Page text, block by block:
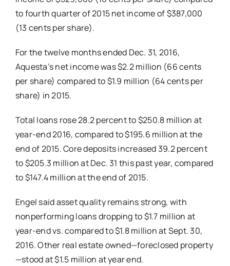
to fourth quarter of 2015 net income of $387,000
(13 cents per share).
For the twelve months ended Dec. 31, 2016,
Aquesta’s net income was $2.2 million (66 cents
per share) compared to $1.9 million (64 cents per
share) in 2015.
Total loans rose 28.2 percent to $250.8 million at
year-end 2016, compared to $195.6 million at the
end of 2015. Core deposits increased 39.2 percent
to $205.3 million at Dec. 31 this past year, compared
to $147.4 million at the end of 2015.
Engel said asset quality remains strong, with
nonperforming loans dropping to $1.7 million at
year-end vs. compared to $1.8 million at Sept. 30,
2016. Other real estate owned—foreclosed property
—stood at $1.5 million at year end.